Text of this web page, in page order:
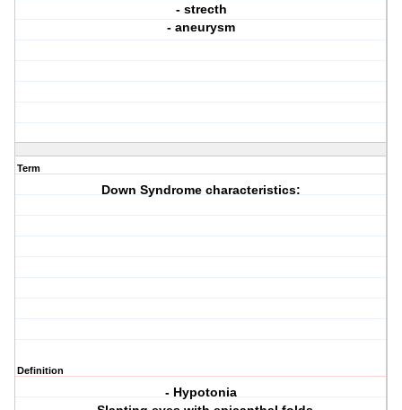
- strecth
- aneurysm
Term
Down Syndrome characteristics:
Definition
- Hypotonia